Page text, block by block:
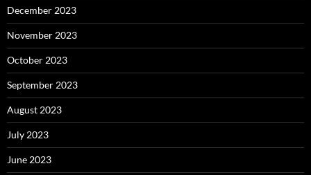
December 2023
November 2023
October 2023
September 2023
August 2023
July 2023
June 2023